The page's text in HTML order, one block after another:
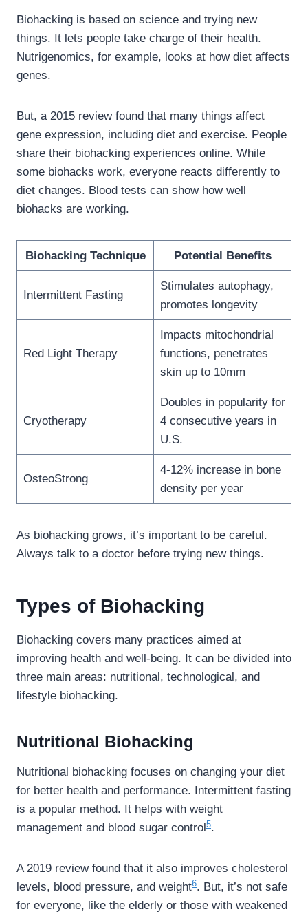
Biohacking is based on science and trying new
things. It lets people take charge of their health.
Nutrigenomics, for example, looks at how diet affects
genes.
But, a 2015 review found that many things affect
gene expression, including diet and exercise. People
share their biohacking experiences online. While
some biohacks work, everyone reacts differently to
diet changes. Blood tests can show how well
biohacks are working.
Biohacking Technique Potential Benefits
Intermittent Fasting
Stimulates autophagy,
promotes longevity
Red Light Therapy
Impacts mitochondrial
functions, penetrates
skin up to 10mm
Cryotherapy
Doubles in popularity for
4 consecutive years in
U.S.
OsteoStrong
4-12% increase in bone
density per year
As biohacking grows, it’s important to be careful.
Always talk to a doctor before trying new things.
Types of Biohacking
Biohacking covers many practices aimed at
improving health and well-being. It can be divided into
three main areas: nutritional, technological, and
lifestyle biohacking.
Nutritional Biohacking
Nutritional biohacking focuses on changing your diet
for better health and performance. Intermittent fasting
is a popular method. It helps with weight
management and blood sugar control5.
A 2019 review found that it also improves cholesterol
levels, blood pressure, and weight6. But, it’s not safe
for everyone, like the elderly or those with weakened